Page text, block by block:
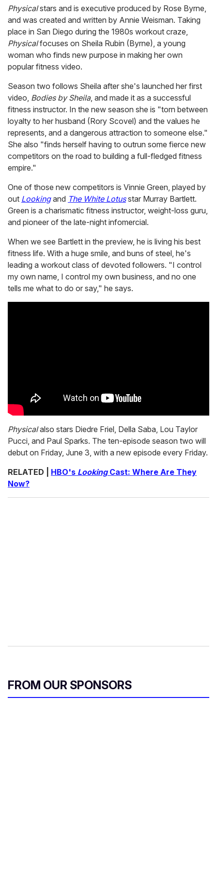
Physicalstars and is executive produced by Rose Byrne,
and was created and written by Annie Weisman. Taking
place in San Diego during the 1980s workout craze,
Physicalfocuses on Sheila Rubin (Byrne), a young
woman who finds new purpose in making her own
popular fitness video.
Season two follows Sheila after she's launched her first
video, Bodies by Sheila, and made it as a successful
fitness instructor. In the new season she is "torn between
loyalty to her husband (Rory Scovel) and the values he
represents, and a dangerous attraction to someone else."
She also "finds herself having to outrun some fierce new
competitors on the road to building a full-fledged fitness
empire."
One of those new competitors is Vinnie Green, played by
out Lookingand The White Lotus star Murray Bartlett.
Green is a charismatic fitness instructor, weight-loss guru,
and pioneer of the late-night infomercial.
When we see Bartlett in the preview, he is living his best
fitness life. With a huge smile, and buns of steel, he's
leading a workout class of devoted followers. "I control
my own name, I control my own business, and no one
tells me what to do or say," he says.
Physicalalso stars Diedre Friel, Della Saba, Lou Taylor
Pucci, and Paul Sparks. The ten-episode season two will
debut on Friday, June 3, with a new episode every Friday.
RELATED | HBO's LookingCast: Where Are They
Now?
FROM OUR SPONSORS